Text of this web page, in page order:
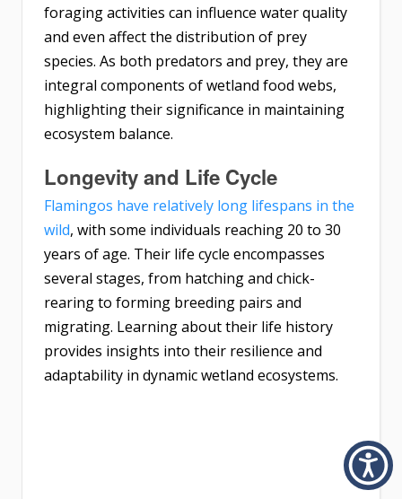
foraging activities can influence water quality
and even affect the distribution of prey
species. As both predators and prey, they are
integral components of wetland food webs,
highlighting their significance in maintaining
ecosystem balance.
Longevity and Life Cycle
Flamingos have relatively long lifespans in the
wild, with some individuals reaching 20 to 30
years of age. Their life cycle encompasses
several stages, from hatching and chick-
rearing to forming breeding pairs and
migrating. Learning about their life history
provides insights into their resilience and
adaptability in dynamic wetland ecosystems.